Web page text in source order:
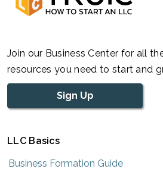
Join our Business Center for all
resources you need to start and
Sign Up
LLC Basics
Business Formation Guide